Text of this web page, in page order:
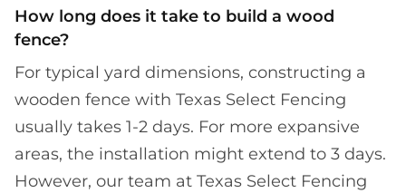
How long does it take to build a wood
fence?
For typical yard dimensions, constructing a
wooden fence with Texas Select Fencing
usually takes 1-2 days. For more expansive
areas, the installation might extend to 3 days.
However, our team at Texas Select Fencing